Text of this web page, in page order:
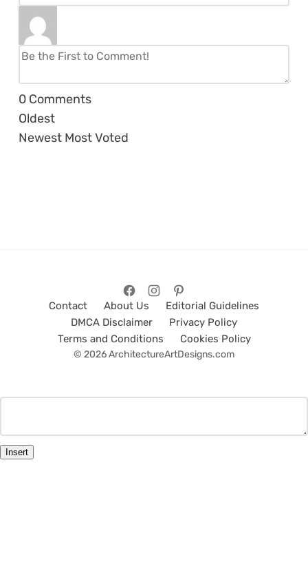
0 Comments
Oldest
Newest Most Voted
Contact About Us
Editorial Guidelines
DMCA Disclaimer
Privacy Policy
Terms and Conditions
Cookies Policy
© 2026 ArchitectureArtDesigns.com
Insert